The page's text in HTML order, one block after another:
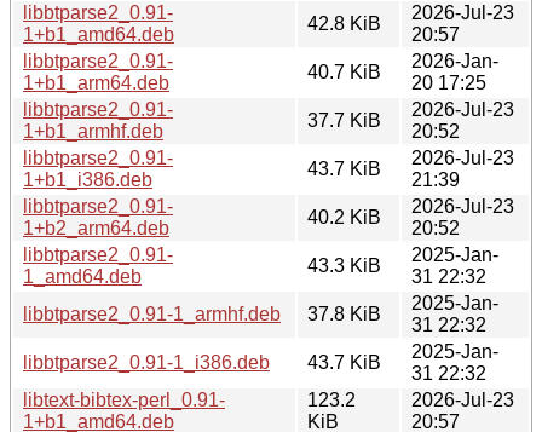
libbtparse2_0.91-
1+b1_amd64.deb
42.8 KiB
2026-Jul-23
20:57
libbtparse2_0.91-
1+b1_arm64.deb
40.7 KiB
2026-Jan-
20 17:25
libbtparse2_0.91-
1+b1_armhf.deb
37.7 KiB
2026-Jul-23
20:52
libbtparse2_0.91-
1+b1_i386.deb
43.7 KiB
2026-Jul-23
21:39
libbtparse2_0.91-
1+b2_arm64.deb
40.2 KiB
2026-Jul-23
20:52
libbtparse2_0.91-
1_amd64.deb
43.3 KiB
2025-Jan-
31 22:32
libbtparse2_0.91-1_armhf.deb
37.8 KiB
2025-Jan-
31 22:32
libbtparse2_0.91-1_i386.deb
43.7 KiB
2025-Jan-
31 22:32
libtext-bibtex-perl_0.91-
1+b1_amd64.deb
123.2
KiB
2026-Jul-23
20:57